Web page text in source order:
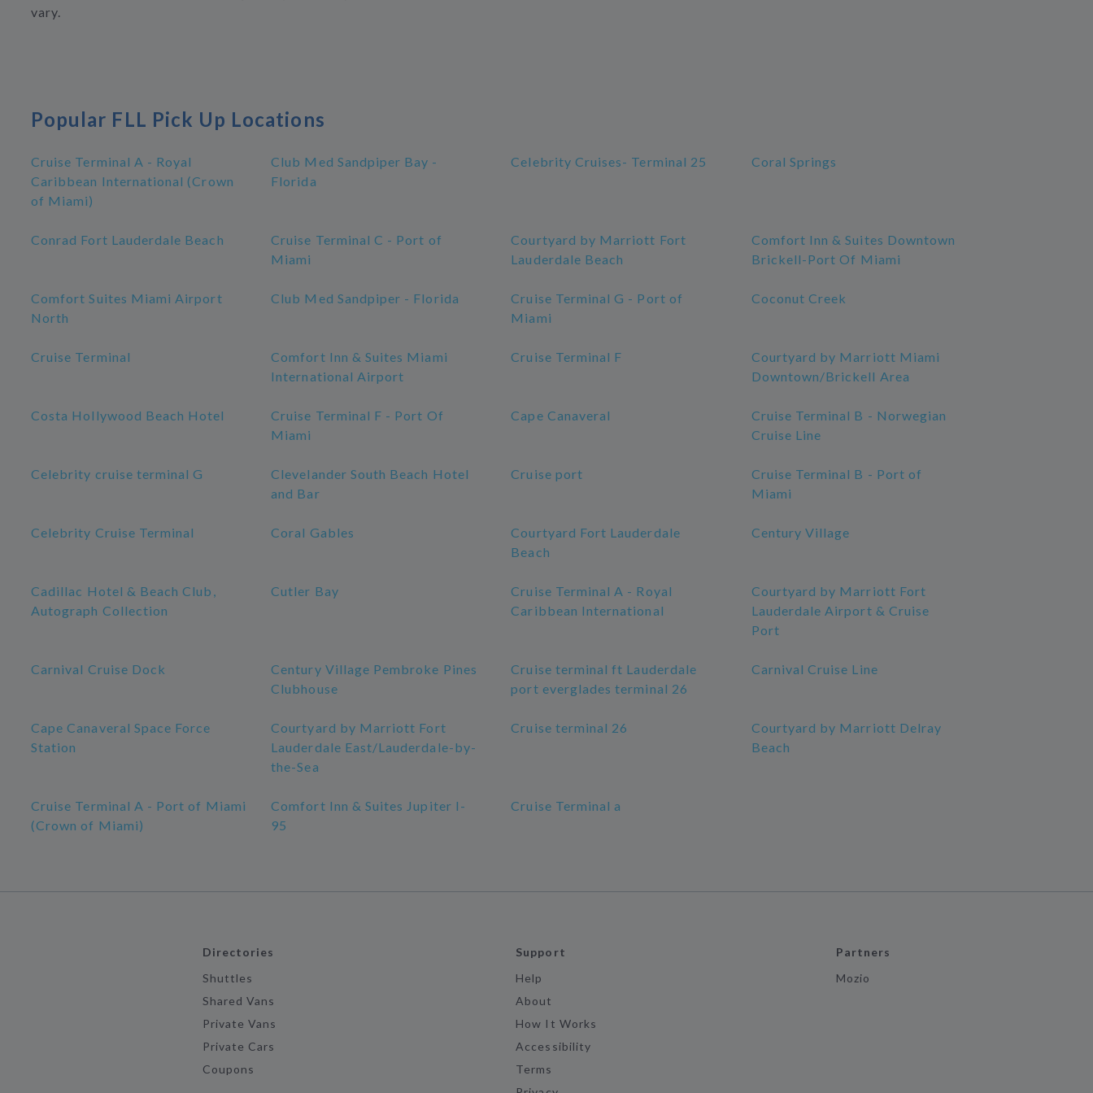
vary.
Popular FLL Pick Up Locations
Cruise Terminal A - Royal
Caribbean International (Crown
of Miami)
Club Med Sandpiper Bay -
Florida
Celebrity Cruises- Terminal 25 Coral Springs
Conrad Fort Lauderdale Beach
Cruise Terminal C - Port of
Miami
Courtyard by Marriott Fort
Lauderdale Beach
Comfort Inn & Suites Downtown
Brickell-Port Of Miami
Comfort Suites Miami Airport
North
Club Med Sandpiper - Florida
Cruise Terminal G - Port of
Miami
Coconut Creek
Cruise Terminal
Comfort Inn & Suites Miami
International Airport
Cruise Terminal F
Courtyard by Marriott Miami
Downtown/Brickell Area
Costa Hollywood Beach Hotel
Cruise Terminal F - Port Of
Miami
Cape Canaveral
Cruise Terminal B - Norwegian
Cruise Line
Celebrity cruise terminal G
Clevelander South Beach Hotel
and Bar
Cruise port
Cruise Terminal B - Port of
Miami
Celebrity Cruise Terminal Coral Gables
Courtyard Fort Lauderdale
Beach
Century Village
Cadillac Hotel & Beach Club,
Autograph Collection
Cutler Bay
Cruise Terminal A - Royal
Caribbean International
Courtyard by Marriott Fort
Lauderdale Airport & Cruise
Port
Carnival Cruise Dock
Century Village Pembroke Pines
Clubhouse
Cruise terminal ft Lauderdale
port everglades terminal 26
Carnival Cruise Line
Cape Canaveral Space Force
Station
Courtyard by Marriott Fort
Lauderdale East/Lauderdale-by-
the-Sea
Cruise terminal 26
Courtyard by Marriott Delray
Beach
Cruise Terminal A - Port of Miami
(Crown of Miami)
Comfort Inn & Suites Jupiter I-
95
Cruise Terminal a
Directories
Shuttles
Shared Vans
Private Vans
Private Cars
Coupons
Support
Help
About
How It Works
Accessibility
Terms
Partners
Mozio